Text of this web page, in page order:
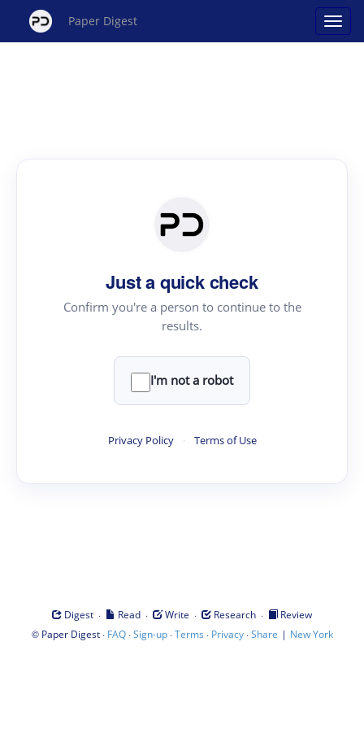
Paper Digest
Just a quick check
Confirm you're a person to continue to the
results.
I'm not a robot
Privacy Policy · Terms of Use
Digest · Read · Write · Research ·
Review
© Paper Digest· FAQ·Sign-up·Terms · Privacy·Share | New York